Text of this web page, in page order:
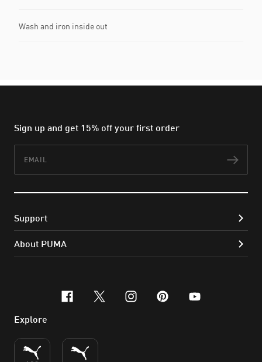
Wash and iron inside out
Sign up and get 15% off your first order
Support
About PUMA
facebook
x-twitter
instagram
pinterest
youtube
Explore